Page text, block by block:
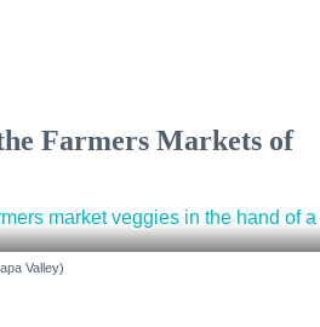
Farmers Markets of
Valley)